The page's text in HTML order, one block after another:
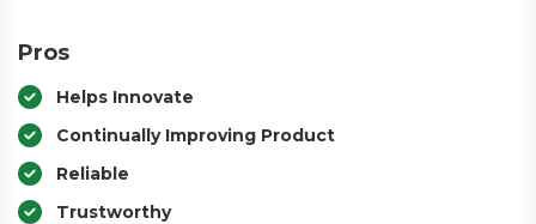
Pros
Helps Innovate
Continually Improving Product
Reliable
Trustworthy